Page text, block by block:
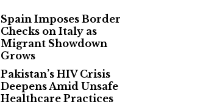
Spain Imposes Border
Checks on Italy as
Migrant Showdown
Grows
Pakistan’s HIV Crisis
Deepens Amid Unsafe
Healthcare Practices